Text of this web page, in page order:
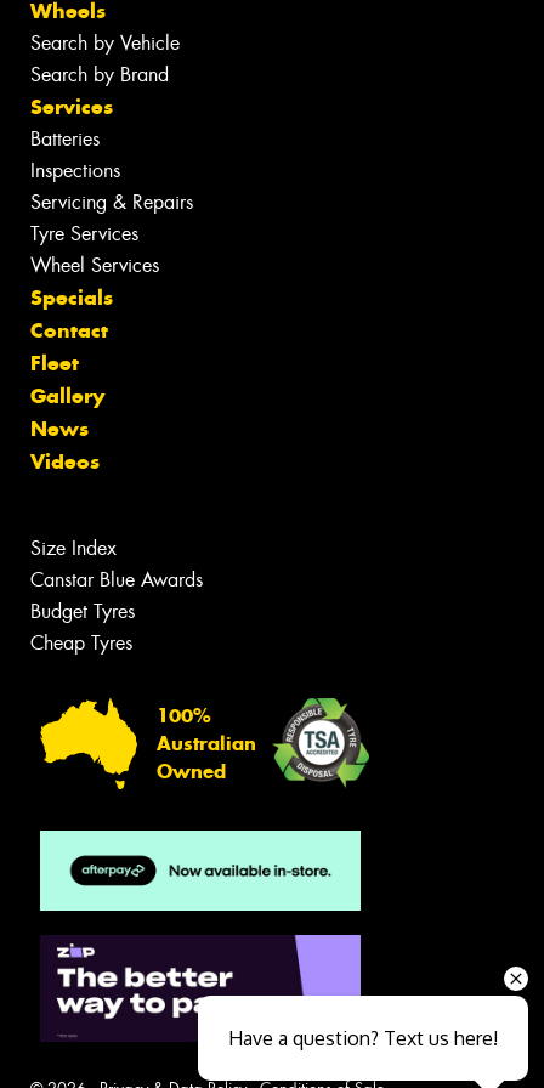
Wheels
Search by Vehicle
Search by Brand
Services
Batteries
Inspections
Servicing & Repairs
Tyre Services
Wheel Services
Specials
Contact
Fleet
Gallery
News
Videos
Size Index
Canstar Blue Awards
Budget Tyres
Cheap Tyres
100%
Australian
Owned
Have a question? Text us here!